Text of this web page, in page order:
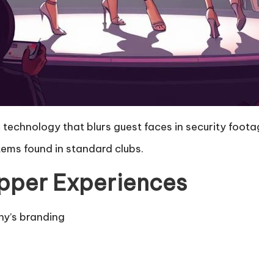
technology that blurs guest faces in security
found in standard clubs.
Experiences
branding